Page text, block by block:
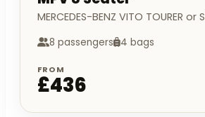
MERCEDES-BENZ VITO TOURER or
8 passengers 4 bags
FROM
£436